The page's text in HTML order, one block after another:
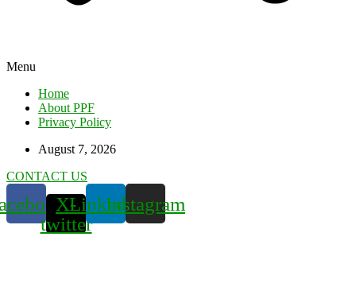
Menu
Home
About PPF
Privacy Policy
August 7, 2026
CONTACT US
X-
twitter
LinkedinInstagram